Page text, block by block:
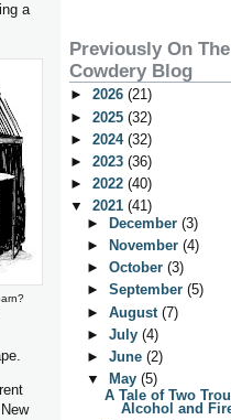
a
Previously On
Cowdery Blog
► 2026 (21)
► 2025 (32)
► 2024 (32)
► 2023 (36)
► 2022 (40)
▼ 2021 (41)
►December(3)
►
November(4)
►October(3)
►September(5)
►August(7)
►July(4)
►June(2)
▼
May(5)
A Tale of Two
Alcohol and